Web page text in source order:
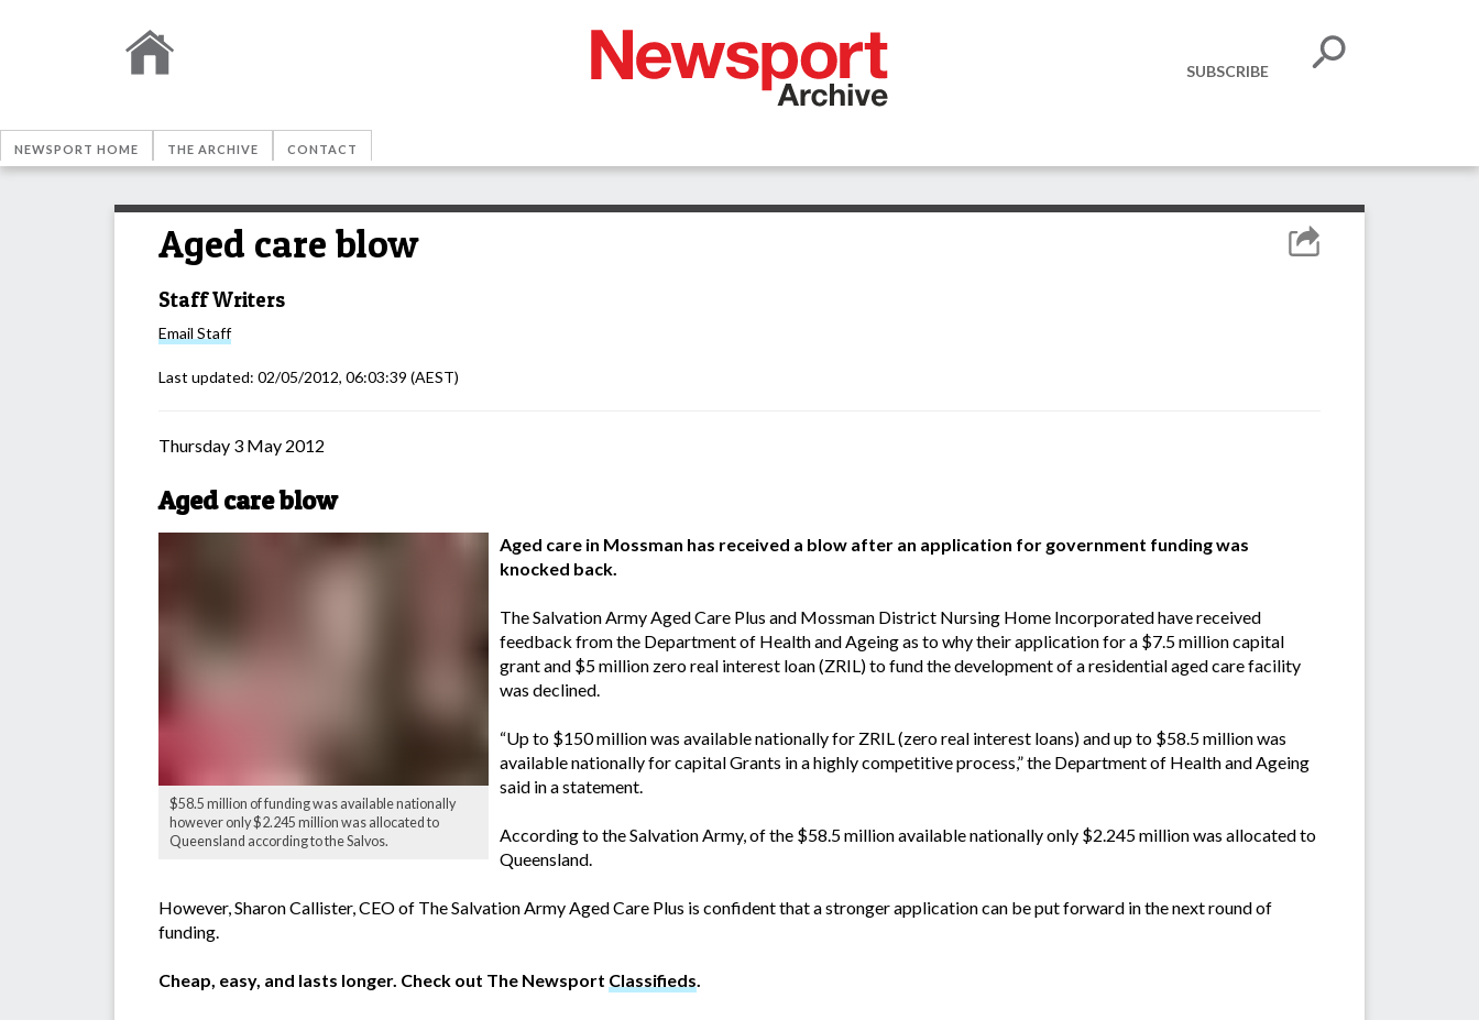
SUBSCRIBE
NEWSPORT HOME THE ARCHIVE CONTACT
Aged care blow
Staff Writers
Email Staff
Last updated: 02/05/2012, 06:03:39 (AEST)
Thursday 3 May 2012
Aged care blow
$58.5 million of funding was available nationally
however only $2.245 million was allocated to
Queensland according to the Salvos.
Aged care in Mossman has received a blow after an application for government funding was
knocked back.
The Salvation Army Aged Care Plus and Mossman District Nursing Home Incorporated have received
feedback from the Department of Health and Ageing as to why their application for a $7.5 million capital
grant and $5 million zero real interest loan (ZRIL) to fund the development of a residential aged care facility
was declined.
“Up to $150 million was available nationally for ZRIL (zero real interest loans) and up to $58.5 million was
available nationally for capital Grants in a highly competitive process,” the Department of Health and Ageing
said in a statement.
According to the Salvation Army, of the $58.5 million available nationally only $2.245 million was allocated to
Queensland.
However, Sharon Callister, CEO of The Salvation Army Aged Care Plus is confident that a stronger application can be put forward in the next round of
funding.
Cheap, easy, and lasts longer. Check out The Newsport Classifieds.